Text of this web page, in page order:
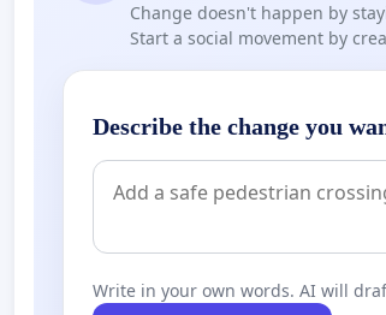
Change doesn't happen by
Start a social movement by
Describe the change you
Write in your own words. AI will